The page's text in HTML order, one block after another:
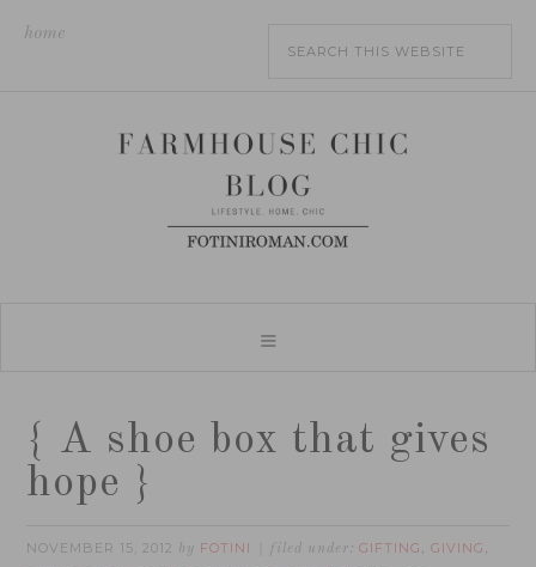
home
{ A shoe box that gives
hope }
NOVEMBER 15, 2012 by FOTINI filed under:GIFTING ,GIVING ,